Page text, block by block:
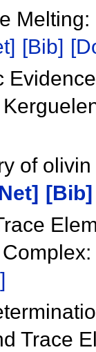
[Bib]
of
[Bib]
Trace